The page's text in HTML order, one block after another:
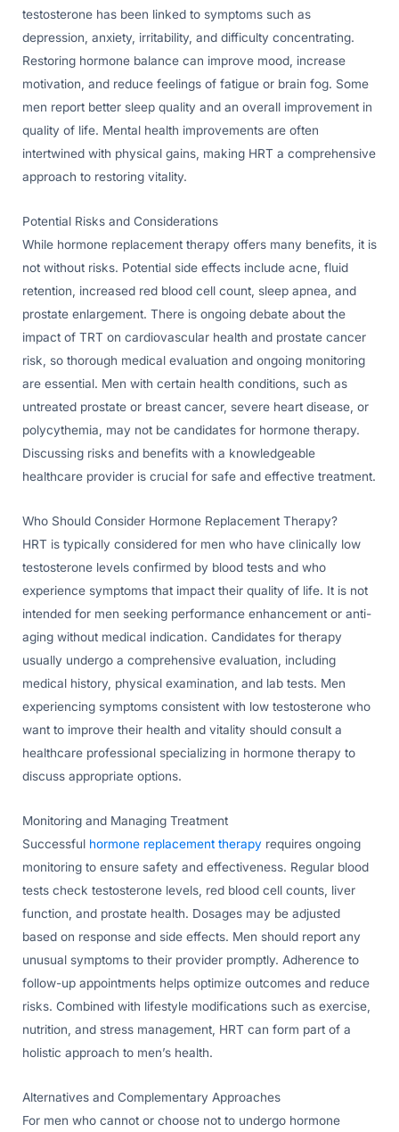
testosterone has been linked to symptoms such as
depression, anxiety, irritability, and difficulty concentrating.
Restoring hormone balance can improve mood, increase
motivation, and reduce feelings of fatigue or brain fog. Some
men report better sleep quality and an overall improvement in
quality of life. Mental health improvements are often
intertwined with physical gains, making HRT a comprehensive
approach to restoring vitality.
Potential Risks and Considerations
While hormone replacement therapy offers many benefits, it is
not without risks. Potential side effects include acne, fluid
retention, increased red blood cell count, sleep apnea, and
prostate enlargement. There is ongoing debate about the
impact of TRT on cardiovascular health and prostate cancer
risk, so thorough medical evaluation and ongoing monitoring
are essential. Men with certain health conditions, such as
untreated prostate or breast cancer, severe heart disease, or
polycythemia, may not be candidates for hormone therapy.
Discussing risks and benefits with a knowledgeable
healthcare provider is crucial for safe and effective treatment.
Who Should Consider Hormone Replacement Therapy?
HRT is typically considered for men who have clinically low
testosterone levels confirmed by blood tests and who
experience symptoms that impact their quality of life. It is not
intended for men seeking performance enhancement or anti-
aging without medical indication. Candidates for therapy
usually undergo a comprehensive evaluation, including
medical history, physical examination, and lab tests. Men
experiencing symptoms consistent with low testosterone who
want to improve their health and vitality should consult a
healthcare professional specializing in hormone therapy to
discuss appropriate options.
Monitoring and Managing Treatment
Successful hormone replacement therapy requires ongoing
monitoring to ensure safety and effectiveness. Regular blood
tests check testosterone levels, red blood cell counts, liver
function, and prostate health. Dosages may be adjusted
based on response and side effects. Men should report any
unusual symptoms to their provider promptly. Adherence to
follow-up appointments helps optimize outcomes and reduce
risks. Combined with lifestyle modifications such as exercise,
nutrition, and stress management, HRT can form part of a
holistic approach to men’s health.
Alternatives and Complementary Approaches
For men who cannot or choose not to undergo hormone